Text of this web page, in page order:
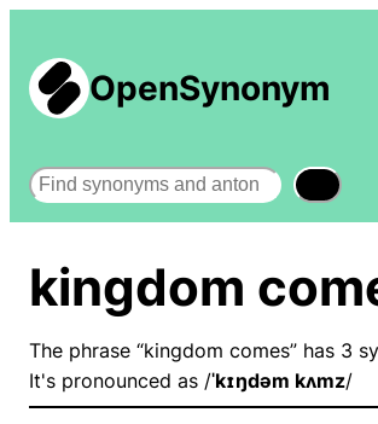
OpenSynonym
Search
kingdom
The phrase “kingdom comes” has 3
It's pronounced as /ˈkɪŋdəm kʌmz/